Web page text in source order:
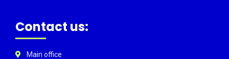
Contact us:
Main office